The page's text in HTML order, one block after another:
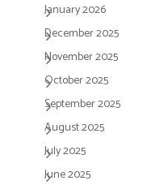
January 2026
December 2025
November 2025
October 2025
September 2025
August 2025
July 2025
June 2025